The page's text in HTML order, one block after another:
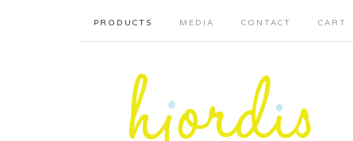
PRODUCTS MEDIA CONTACT CART